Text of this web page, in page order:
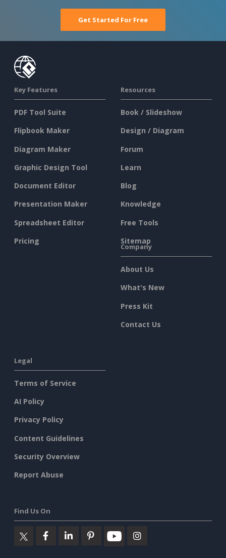
Get Started For Free
Key Features
PDF Tool Suite
Flipbook Maker
Diagram Maker
Graphic Design Tool
Document Editor
Presentation Maker
Spreadsheet Editor
Pricing
Resources
Book / Slideshow
Design / Diagram
Forum
Learn
Blog
Knowledge
Free Tools
Sitemap
Company
About Us
What's New
Press Kit
Contact Us
Legal
Terms of Service
AI Policy
Privacy Policy
Content Guidelines
Security Overview
Report Abuse
Find Us On